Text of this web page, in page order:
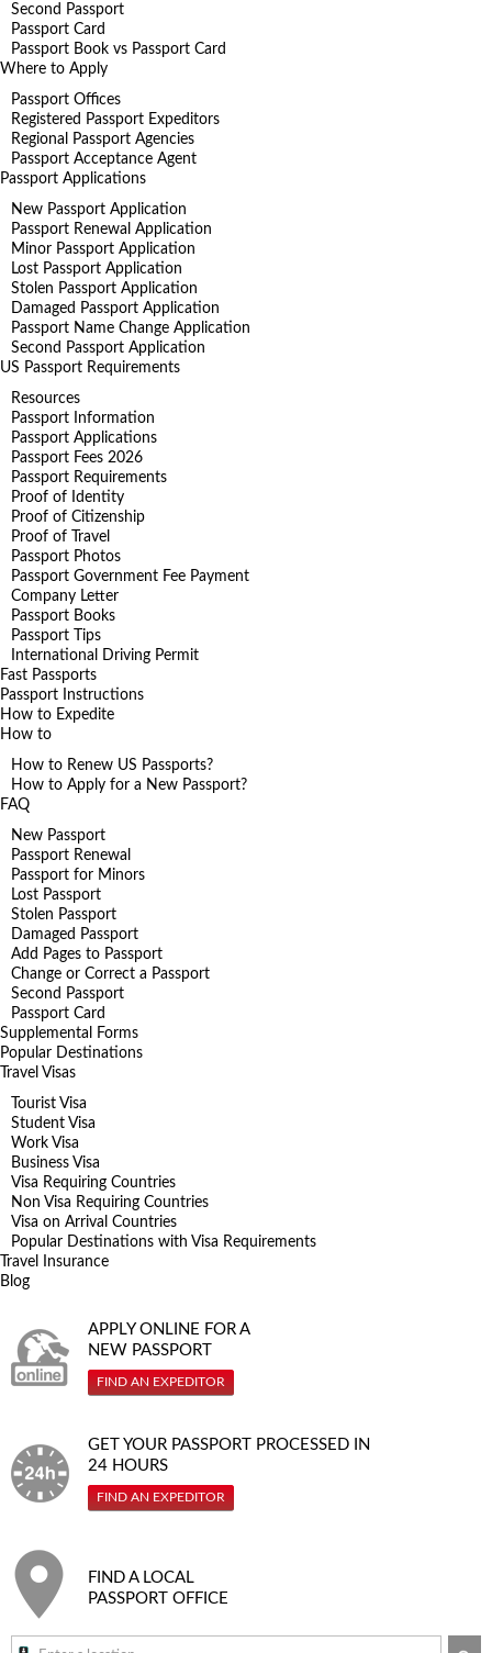
Second Passport
Passport Card
Passport Book vs Passport Card
Where to Apply
Passport Offices
Registered Passport Expeditors
Regional Passport Agencies
Passport Acceptance Agent
Passport Applications
New Passport Application
Passport Renewal Application
Minor Passport Application
Lost Passport Application
Stolen Passport Application
Damaged Passport Application
Passport Name Change Application
Second Passport Application
US Passport Requirements
Resources
Passport Information
Passport Applications
Passport Fees 2026
Passport Requirements
Proof of Identity
Proof of Citizenship
Proof of Travel
Passport Photos
Passport Government Fee Payment
Company Letter
Passport Books
Passport Tips
International Driving Permit
Fast Passports
Passport Instructions
How to Expedite
How to
How to Renew US Passports?
How to Apply for a New Passport?
FAQ
New Passport
Passport Renewal
Passport for Minors
Lost Passport
Stolen Passport
Damaged Passport
Add Pages to Passport
Change or Correct a Passport
Second Passport
Passport Card
Supplemental Forms
Popular Destinations
Travel Visas
Tourist Visa
Student Visa
Work Visa
Business Visa
Visa Requiring Countries
Non Visa Requiring Countries
Visa on Arrival Countries
Popular Destinations with Visa Requirements
Travel Insurance
Blog
APPLY ONLINE FOR A
NEW PASSPORT
FIND AN EXPEDITOR
GET YOUR PASSPORT PROCESSED IN
24 HOURS
FIND AN EXPEDITOR
FIND A LOCAL
PASSPORT OFFICE